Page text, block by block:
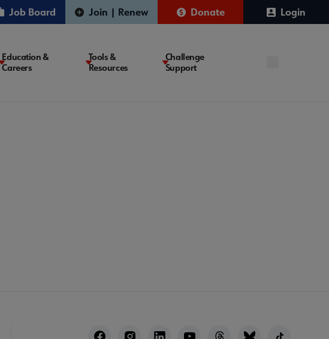
Job Board Join | Renew Donate Login
Education &
Careers
Tools &
Resources
Challenge
Support